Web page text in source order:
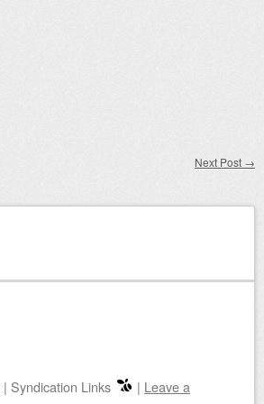
Next Post →
| Syndication Links | Leave a